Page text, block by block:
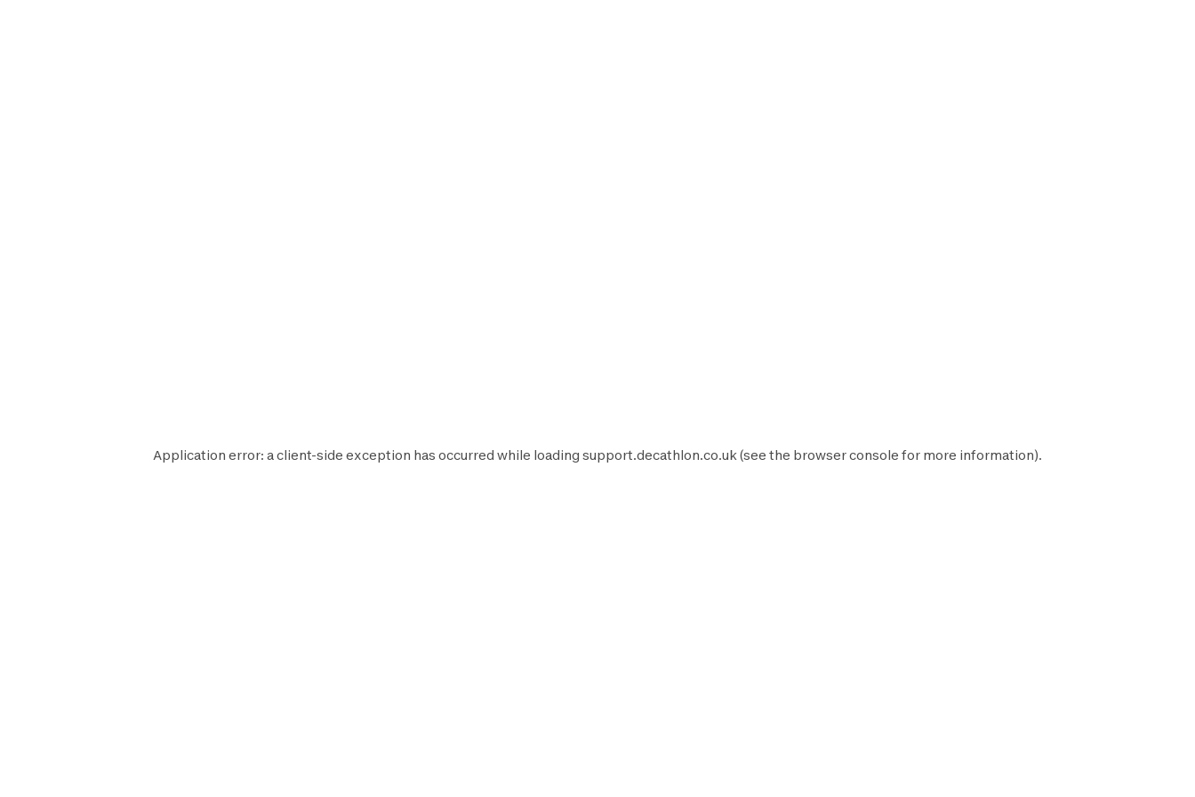
Application error: aclient-side exception has occurred while loading support.decathlon.co.uk(see the browser console for more information).